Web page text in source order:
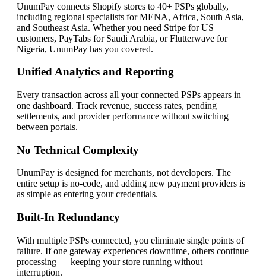
UnumPay connects Shopify stores to 40+ PSPs globally,
including regional specialists for MENA, Africa, South Asia,
and Southeast Asia. Whether you need Stripe for US
customers, PayTabs for Saudi Arabia, or Flutterwave for
Nigeria, UnumPay has you covered.
Unified Analytics and Reporting
Every transaction across all your connected PSPs appears in
one dashboard. Track revenue, success rates, pending
settlements, and provider performance without switching
between portals.
No Technical Complexity
UnumPay is designed for merchants, not developers. The
entire setup is no-code, and adding new payment providers is
as simple as entering your credentials.
Built-In Redundancy
With multiple PSPs connected, you eliminate single points of
failure. If one gateway experiences downtime, others continue
processing — keeping your store running without
interruption.